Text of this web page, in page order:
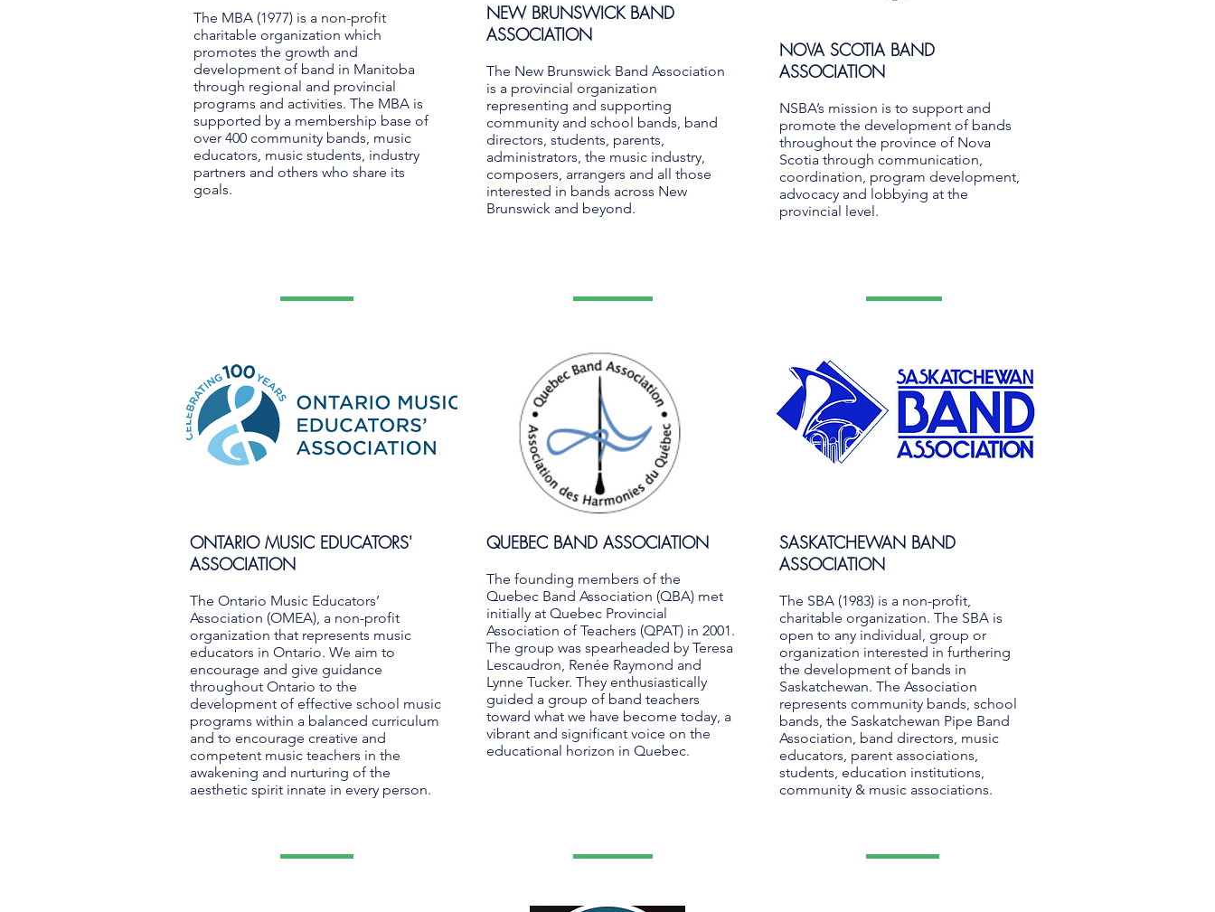
The MBA (1977) is a non-profit
charitable organization which
promotes the growth and
development of band in Manitoba
through regional and provincial
programs and activities. The MBA is
supported by a membership base of
over 400 community bands, music
educators, music students, industry
partners and others who share its
goals.
ONTARIO MUSIC EDUCATORS'
ASSOCIATION
The Ontario Music Educators’
Association (OMEA), a non-profit
organization that represents music
educators in Ontario. We aim to
encourage and give guidance
throughout Ontario to the
development of effective school music
programs within a balanced curriculum
and to encourage creative and
competent music teachers in the
awakening and nurturing of the
aesthetic spirit innate in every person.
NEW BRUNSWICK BAND
ASSOCIATION
The New Brunswick Band Association
is a provincial organization
representing and supporting
community and school bands, band
directors, students, parents,
administrators, the music industry,
composers, arrangers and all those
interested in bands across New
Brunswick and beyond.
QUEBEC BAND ASSOCIATION
The founding members of the
Quebec Band Association (QBA) met
initially at Quebec Provincial
Association of Teachers (QPAT) in 2001.
The group was spearheaded by Teresa
Lescaudron, Renée Raymond and
Lynne Tucker. They enthusiastically
guided a group of band teachers
toward what we have become today, a
vibrant and significant voice on the
educational horizon in Quebec.
NOVA SCOTIA BAND
ASSOCIATION
NSBA’s mission is to support and
promote the development of bands
throughout the province of Nova
Scotia through communication,
coordination, program development,
advocacy and lobbying at the
provincial level.
SASKATCHEWAN BAND
ASSOCIATION
The SBA (1983) is a non-profit,
charitable organization. The SBA is
open to any individual, group or
organization interested in furthering
the development of bands in
Saskatchewan. The Association
represents community bands, school
bands, the Saskatchewan Pipe Band
Association, band directors, music
educators, parent associations,
students, education institutions,
community & music associations.